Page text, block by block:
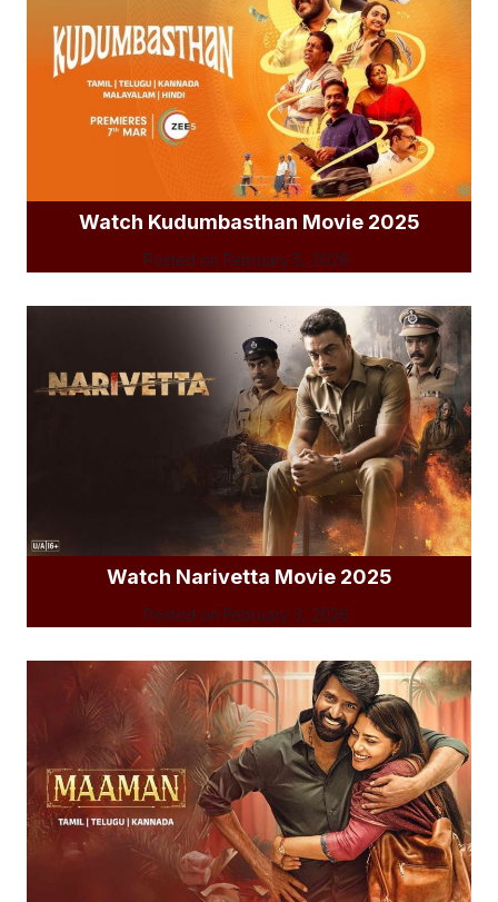
Watch Kudumbasthan Movie 2025
Posted on February 5, 2026
Watch Narivetta Movie 2025
Posted on February 3, 2026